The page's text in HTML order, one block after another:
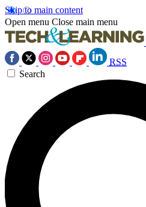
Skip to main content
Open menu Close main menu
RSS
Search